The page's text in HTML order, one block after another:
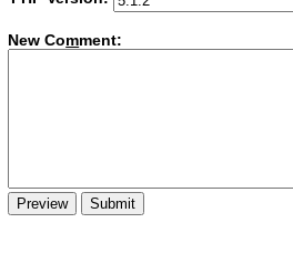
New Comment: